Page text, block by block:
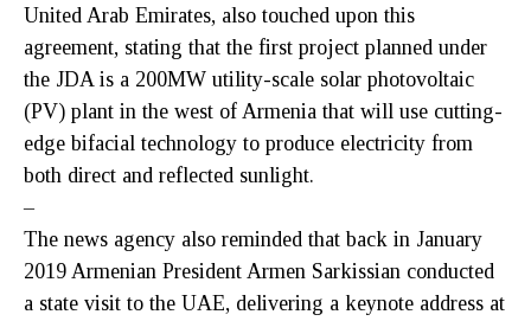
United Arab Emirates, also touched upon this
agreement, stating that the first project planned under
the JDA is a 200MW utility-scale solar photovoltaic
(PV) plant in the west of Armenia that will use cutting-
edge bifacial technology to produce electricity from
both direct and reflected sunlight.
–
The news agency also reminded that back in January
2019 Armenian President Armen Sarkissian conducted
a state visit to the UAE, delivering a keynote address at